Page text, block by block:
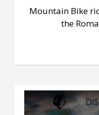
Mountain Bike
the